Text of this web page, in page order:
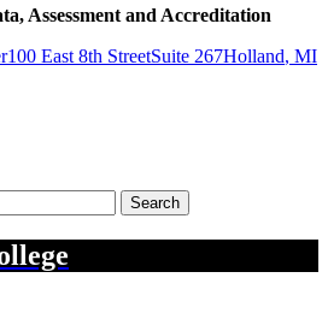
Assessment and Accreditation
100 East 8th StreetSuite 267Holland, MI
Search